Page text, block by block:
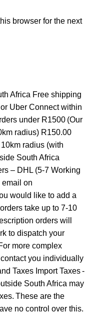
browser for the next
Africa Free shipping
Uber Connect within
under R1500 (Our
radius) R150.00
radius (with
South Africa
– DHL (5-7 Working
email on
would like to add a
take up to 7-10
orders will
to dispatch your
more complex
you individually
Taxes Import Taxes -
South Africa may
These are the
no control over this.